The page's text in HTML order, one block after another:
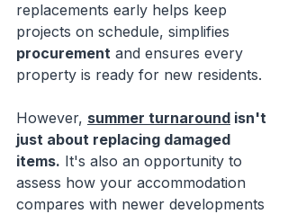
replacements early helps keep
projects on schedule, simplifies
procurement and ensures every
property is ready for new residents.
However, summer turnaround isn't
just about replacing damaged
items. It's also an opportunity to
assess how your accommodation
compares with newer developments